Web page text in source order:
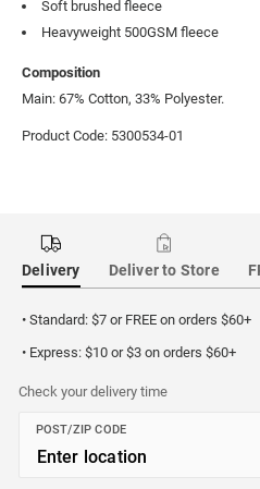
Soft brushed fleece
Heavyweight 500GSM fleece
Composition
Main: 67% Cotton, 33% Polyester.
Product Code: 5300534-01
Delivery Deliver to Store
• Standard: $7 or FREE on orders $60+
• Express: $10 or $3 on orders $60+
Check your delivery time
POST/ZIP CODE